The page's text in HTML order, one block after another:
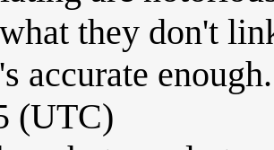
they don't
accurate
(UTC)